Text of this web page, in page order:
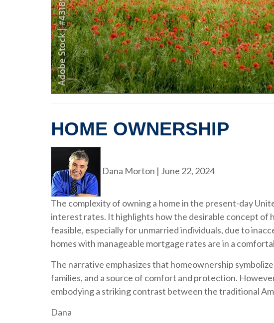
HOME OWNERSHIP
Dana Morton | June 22, 2024
The complexity of owning a home in the present-day
interest rates. It highlights how the desirable concept of
feasible, especially for unmarried individuals, due to
homes with manageable mortgage rates are in a
The narrative emphasizes that homeownership
families, and a source of comfort and protection.
embodying a striking contrast between the traditional
Dana